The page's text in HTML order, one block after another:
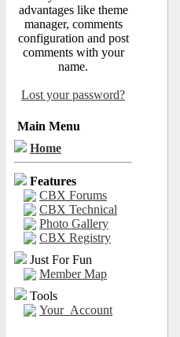
advantages like theme
manager, comments
configuration and post
comments with your
name.
Lost your password?
Main Menu
Home
Features
CBX Forums
CBX Technical
Photo Gallery
CBX Registry
Just For Fun
Member Map
Tools
Your_Account